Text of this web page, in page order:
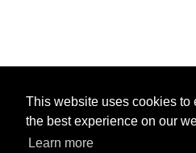
This website uses cookies to
the best experience on our
Learn more